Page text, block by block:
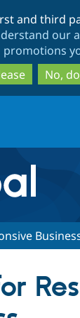
and third
our
promotions
No,